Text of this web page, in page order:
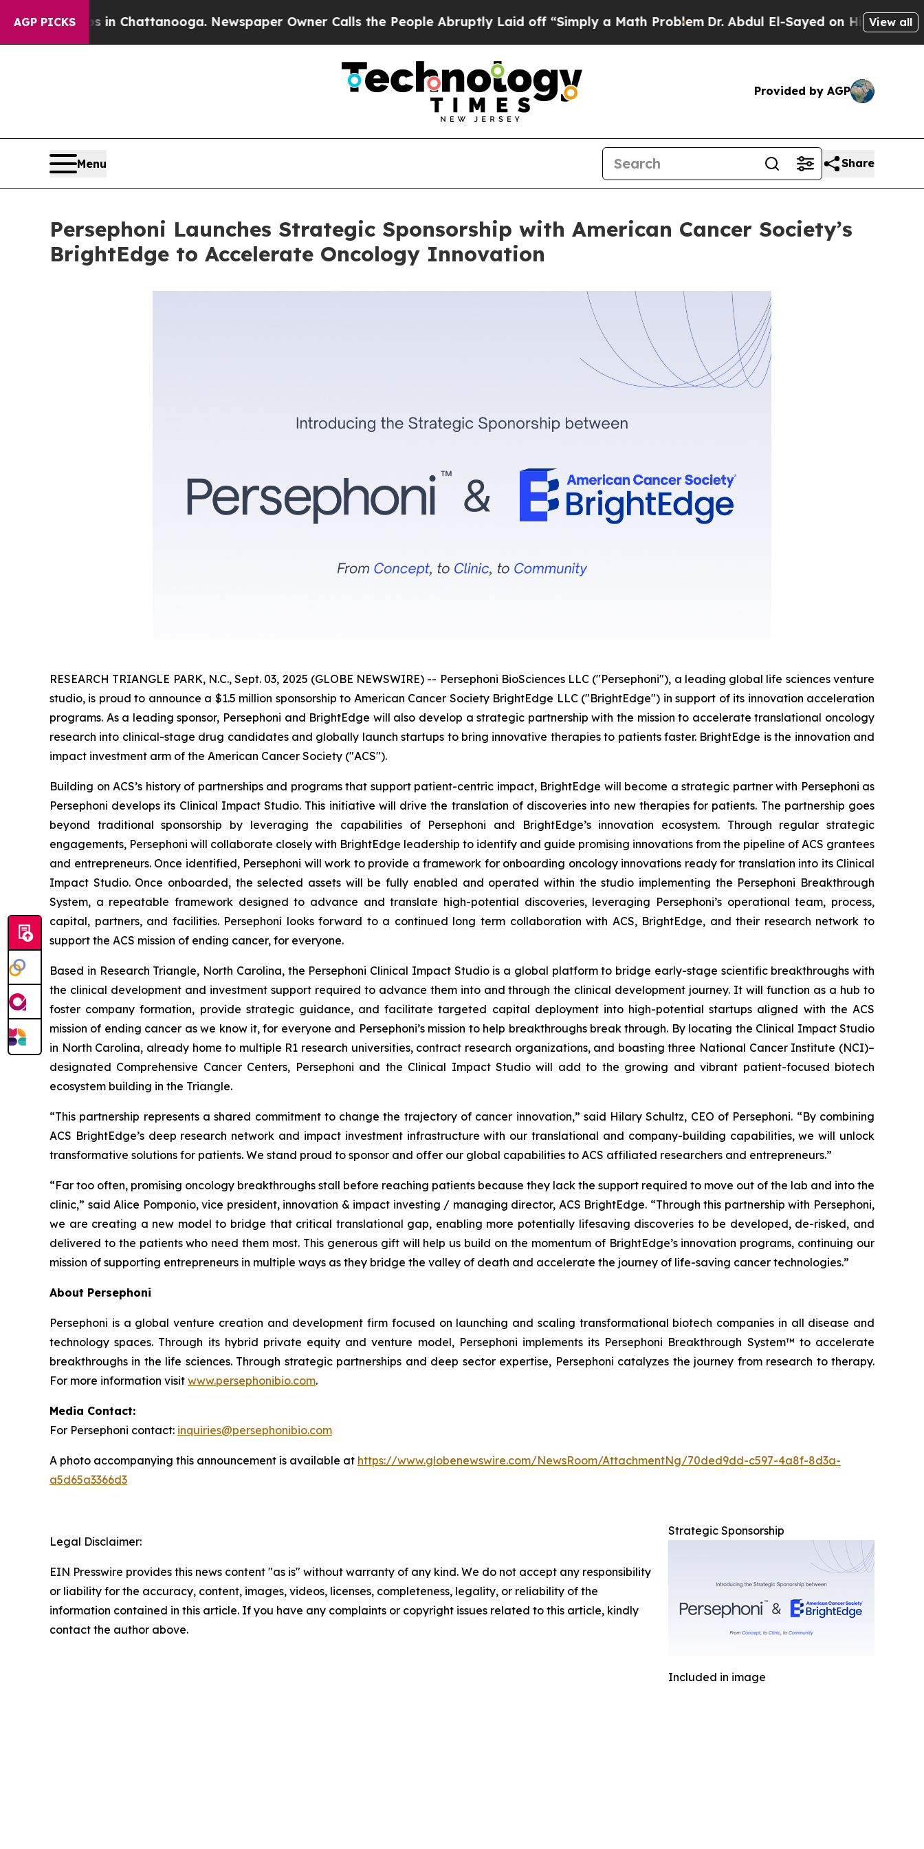
AGP PICKS
in Chattanooga. Newspaper Owner Calls the People Abruptly Laid off “Simply a Math Problem Dr. Abdul El-Sayed on Historic MichiganView all
Provided by AGP
Menu Share
Persephoni Launches Strategic Sponsorship with American Cancer Society’s
BrightEdge to Accelerate Oncology Innovation
RESEARCH TRIANGLE PARK, N.C., Sept. 03, 2025 (GLOBE NEWSWIRE) -- Persephoni BioSciences LLC ("Persephoni"), a leading global life sciences venture
studio, is proud to announce a $1.5 million sponsorship to American Cancer Society BrightEdge LLC ("BrightEdge") in support of its innovation acceleration
programs. As a leading sponsor, Persephoni and BrightEdge will also develop a strategic partnership with the mission to accelerate translational oncology
research into clinical-stage drug candidates and globally launch startups to bring innovative therapies to patients faster. BrightEdge is the innovation and
impact investment arm of the American Cancer Society ("ACS").
Building on ACS’s history of partnerships and programs that support patient-centric impact, BrightEdge will become a strategic partner with Persephoni as
Persephoni develops its Clinical Impact Studio. This initiative will drive the translation of discoveries into new therapies for patients. The partnership goes
beyond traditional sponsorship by leveraging the capabilities of Persephoni and BrightEdge’s innovation ecosystem. Through regular strategic
engagements, Persephoni will collaborate closely with BrightEdge leadership to identify and guide promising innovations from the pipeline of ACS grantees
and entrepreneurs. Once identified, Persephoni will work to provide a framework for onboarding oncology innovations ready for translation into its Clinical
Impact Studio. Once onboarded, the selected assets will be fully enabled and operated within the studio implementing the Persephoni Breakthrough
System, a repeatable framework designed to advance and translate high-potential discoveries, leveraging Persephoni’s operational team, process,
capital, partners, and facilities. Persephoni looks forward to a continued long term collaboration with ACS, BrightEdge, and their research network to
support the ACS mission of ending cancer, for everyone.
Based in Research Triangle, North Carolina, the Persephoni Clinical Impact Studio is a global platform to bridge early-stage scientific breakthroughs with
the clinical development and investment support required to advance them into and through the clinical development journey. It will function as a hub to
foster company formation, provide strategic guidance, and facilitate targeted capital deployment into high-potential startups aligned with the ACS
mission of ending cancer as we know it, for everyone and Persephoni’s mission to help breakthroughs break through. By locating the Clinical Impact Studio
in North Carolina, already home to multiple R1 research universities, contract research organizations, and boasting three National Cancer Institute (NCI)–
designated Comprehensive Cancer Centers, Persephoni and the Clinical Impact Studio will add to the growing and vibrant patient-focused biotech
ecosystem building in the Triangle.
“This partnership represents a shared commitment to change the trajectory of cancer innovation,” said Hilary Schultz, CEO of Persephoni. “By combining
ACS BrightEdge’s deep research network and impact investment infrastructure with our translational and company-building capabilities, we will unlock
transformative solutions for patients. We stand proud to sponsor and offer our global capabilities to ACS affiliated researchers and entrepreneurs.”
“Far too often, promising oncology breakthroughs stall before reaching patients because they lack the support required to move out of the lab and into the
clinic,” said Alice Pomponio, vice president, innovation & impact investing / managing director, ACS BrightEdge. “Through this partnership with Persephoni,
we are creating a new model to bridge that critical translational gap, enabling more potentially lifesaving discoveries to be developed, de-risked, and
delivered to the patients who need them most. This generous gift will help us build on the momentum of BrightEdge’s innovation programs, continuing our
mission of supporting entrepreneurs in multiple ways as they bridge the valley of death and accelerate the journey of life-saving cancer technologies.”
About Persephoni
Persephoni is a global venture creation and development firm focused on launching and scaling transformational biotech companies in all disease and
technology spaces. Through its hybrid private equity and venture model, Persephoni implements its Persephoni Breakthrough System™ to accelerate
breakthroughs in the life sciences. Through strategic partnerships and deep sector expertise, Persephoni catalyzes the journey from research to therapy.
For more information visit www.persephonibio.com.
Media Contact:
For Persephoni contact: inquiries@persephonibio.com
A photo accompanying this announcement is available at https://www.globenewswire.com/NewsRoom/AttachmentNg/70ded9dd-c597-4a8f-8d3a-
a5d65a3366d3
Strategic Sponsorship
Included in image
Legal Disclaimer:
EIN Presswire provides this news content "as is" without warranty of any kind. We do not accept any responsibility
or liability for the accuracy, content, images, videos, licenses, completeness, legality, or reliability of the
information contained in this article. If you have any complaints or copyright issues related to this article, kindly
contact the author above.